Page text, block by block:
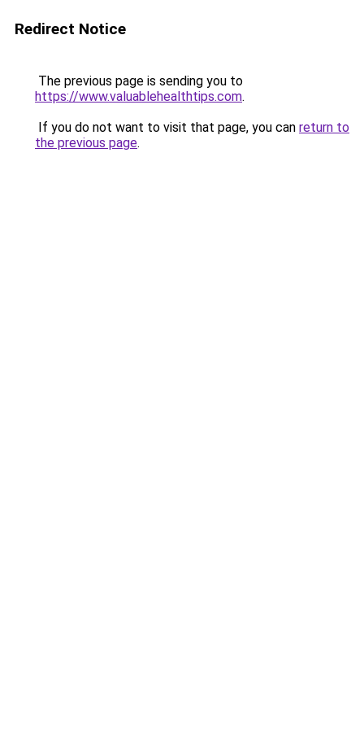
Redirect Notice
The previous page is sending you to
https://www.valuablehealthtips.com.
If you do not want to visit that page, you can return to
the previous page.